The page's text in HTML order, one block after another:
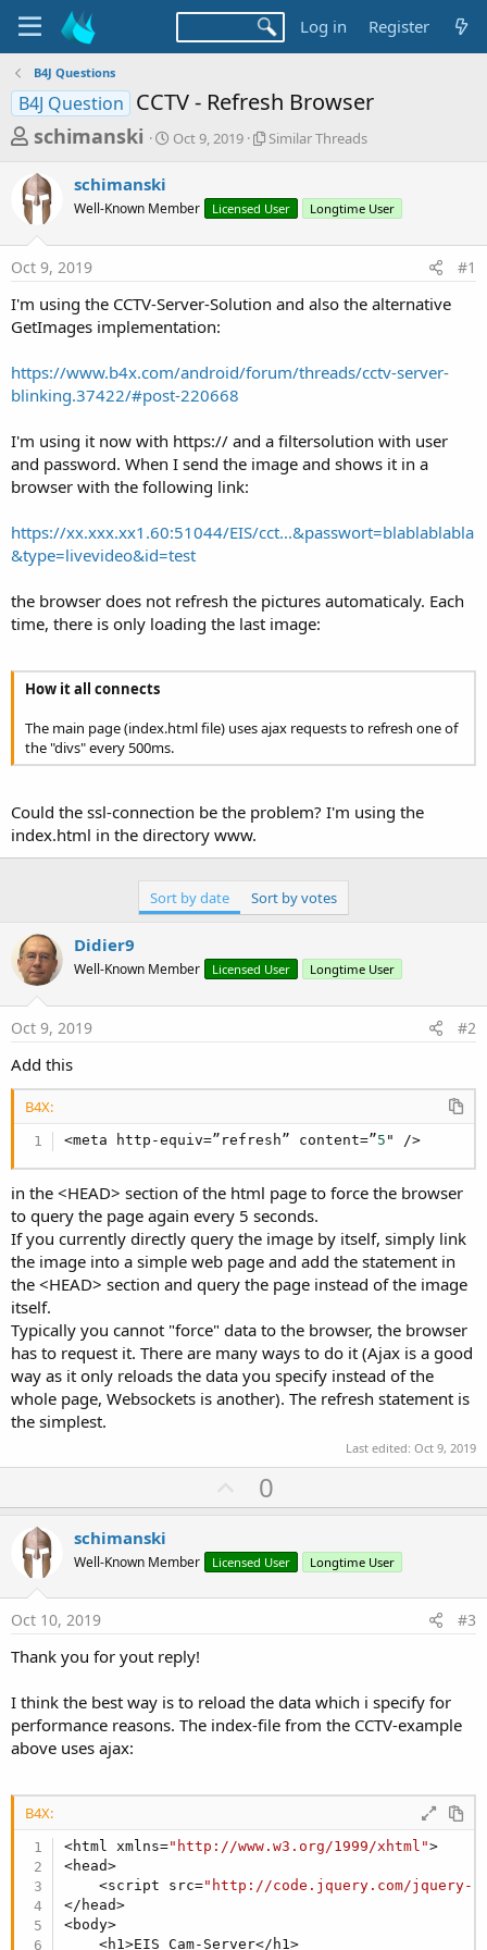
Log in Register
B4J Questions
B4J Question CCTV - Refresh Browser
T
r
e
a
d
s
t
r
t
e
r
schimanski
S
t
a
Oct 9, 2019
S
l
r
r
d
Similar Threads
schimanski
Well-Known Member Licensed User Longtime User
Oct 9, 2019 #1
I'm using the CCTV-Server-Solution and also the alternative
GetImages implementation:
https://www.b4x.com/android/forum/threads/cctv-server-
blinking.37422/#post-220668
I'm using it now with https:// and a filtersolution with user
and password. When I send the image and shows it in a
browser with the following link:
https://xx.xxx.xx1.60:51044/EIS/cct...&passwort=blablablabla
&type=livevideo&id=test
the browser does not refresh the pictures automaticaly. Each
time, there is only loading the last image:
How it all connects
The main page (index.html file) uses ajax requests to refresh one of
the "divs" every 500ms.
Could the ssl-connection be the problem? I'm using the
index.html in the directory www.
Sort by date Sort by votes
Didier9
Well-Known Member Licensed User Longtime User
Oct 9, 2019 #2
Add this
B4X:
<meta http-equiv=”refresh” content=”5 " />
in the <HEAD> section of the html page to force the browser
to query the page again every 5 seconds.
If you currently directly query the image by itself, simply link
the image into a simple web page and add the statement in
the <HEAD> section and query the page instead of the image
itself.
Typically you cannot "force" data to the browser, the browser
has to request it. There are many ways to do it (Ajax is a good
way as it only reloads the data you specify instead of the
whole page, Websockets is another). The refresh statement is
the simplest.
Last edited: Oct 9, 2019
U
p
o
t
0
schimanski
Well-Known Member Licensed User Longtime User
Oct 10, 2019 #3
Thank you for yout reply!
I think the best way is to reload the data which i specify for
performance reasons. The index-file from the CCTV-example
above uses ajax:
B4X:
<html xmlns="http://www.w3.org/1999/xhtml">
<head>
    <script src=
"http://code.jquery.com/jquery-
</head>
<body>
    <h1>EIS Cam-Server</h1>